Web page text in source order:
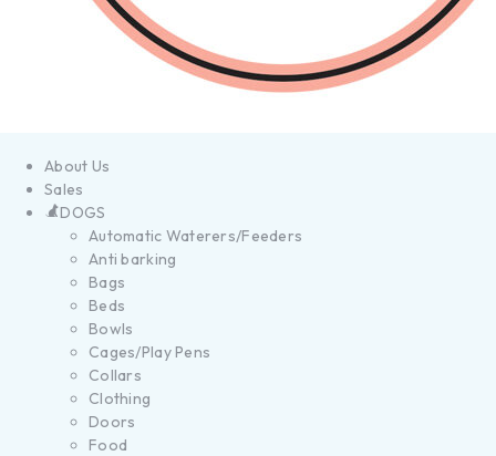
About Us
Sales
DOGS
Automatic Waterers/Feeders
Anti barking
Bags
Beds
Bowls
Cages/Play Pens
Collars
Clothing
Doors
Food